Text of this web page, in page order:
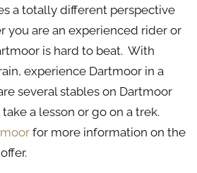
a totally different perspective
you are an experienced rider or
is hard to beat. With
experience Dartmoor in a
several stables on Dartmoor
a lesson or go on a trek.
for more information on the